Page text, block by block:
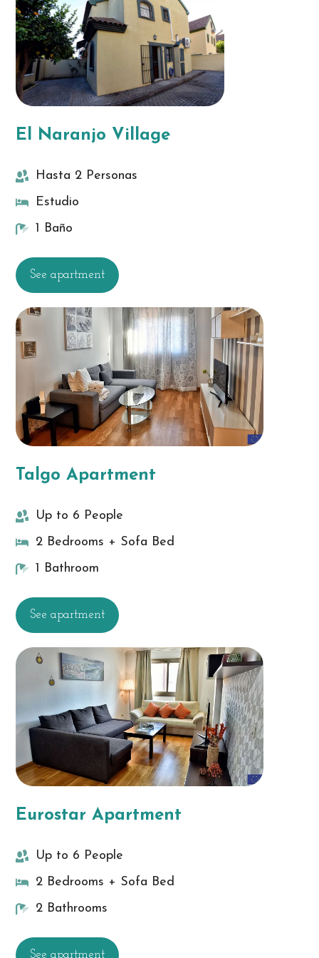
El Naranjo Village
Hasta 2 Personas
Estudio
1 Baño
See apartment
Talgo Apartment
Up to 6 People
2 Bedrooms + Sofa Bed
1 Bathroom
See apartment
Eurostar Apartment
Up to 6 People
2 Bedrooms + Sofa Bed
2 Bathrooms
See apartment